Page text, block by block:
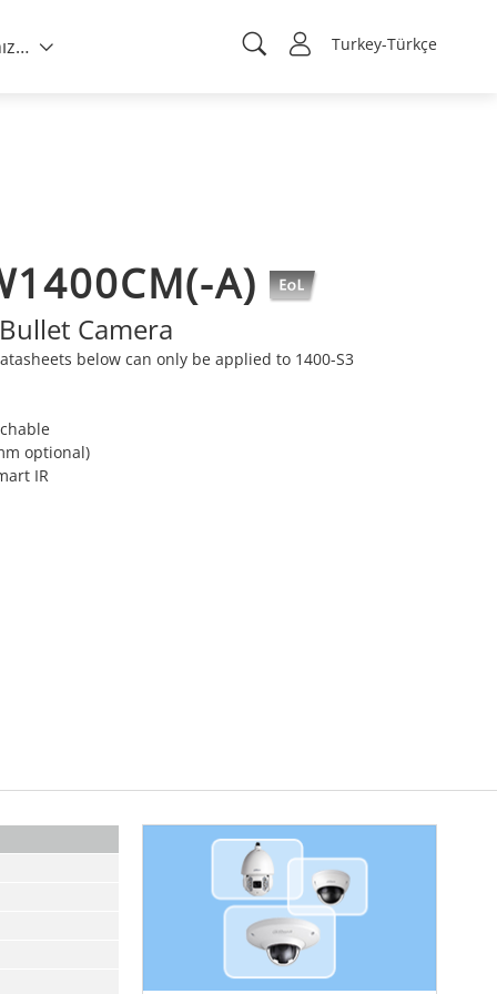
Turkey-Türkçe
Hakkımızda
A)
Camera
below can only be applied to 1400-S3
optional)
IR